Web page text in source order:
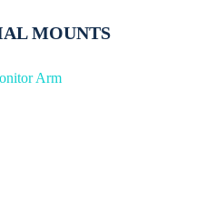
MOUNTS